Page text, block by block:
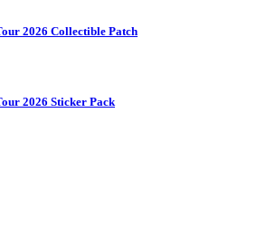
2026 Collectible Patch
2026 Sticker Pack